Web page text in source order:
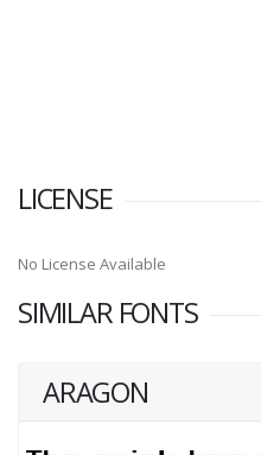
LICENSE
No License Available
SIMILAR FONTS
ARAGON